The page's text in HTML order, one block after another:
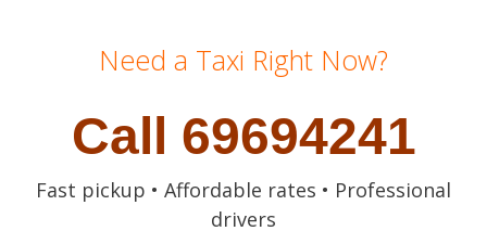
Need a Taxi Right Now?
Call 69694241
Fast pickup • Affordable rates • Professional
drivers